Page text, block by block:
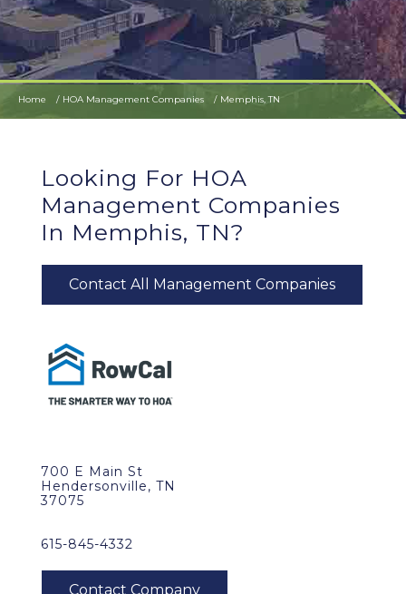
Home HOA Management Companies Memphis, TN
Looking For HOA
Management Companies
In Memphis, TN?
Contact All Management Companies
700 E Main St
Hendersonville, TN
37075
615-845-4332